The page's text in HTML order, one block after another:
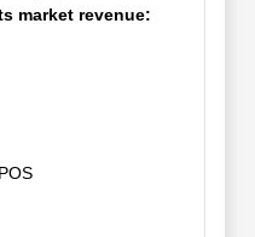
market revenue: